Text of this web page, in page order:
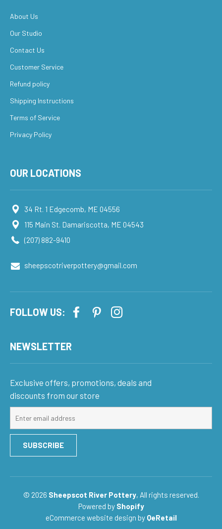
About Us
Our Studio
Contact Us
Customer Service
Refund policy
Shipping Instructions
Terms of Service
Privacy Policy
OUR LOCATIONS
34 Rt. 1 Edgecomb, ME 04556
115 Main St. Damariscotta, ME 04543
(207) 882-9410
sheepscotriverpottery@gmail.com
FOLLOW US:
NEWSLETTER
Exclusive offers, promotions, deals and
discounts from our store
for
our
list
SUBSCRIBE
© 2026 Sheepscot River Pottery, All rights reserved.
Powered by Shopify
eCommerce website design by QeRetail